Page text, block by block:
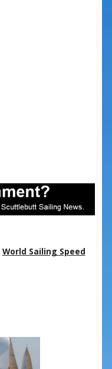
World Sailing Speed